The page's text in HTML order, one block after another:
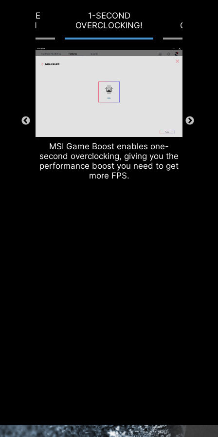
1-SECOND
OVERCLOCKING!
MSI Game Boost enables one-
second overclocking, giving you the
performance boost you need to get
more FPS.
producing motherboards that
prioritize durability and stability.
CPU / PWM IC